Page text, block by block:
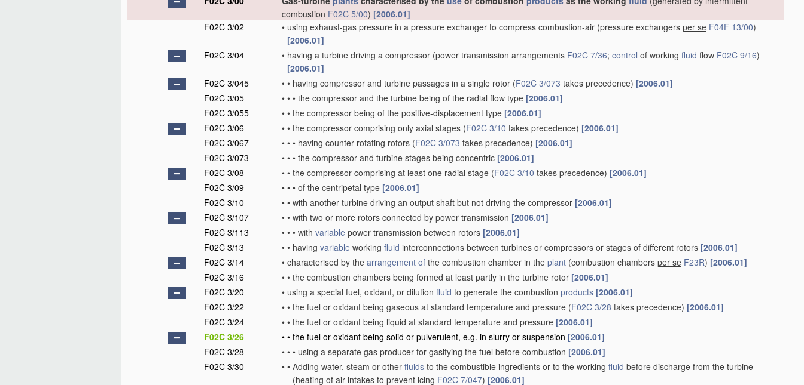
combustion F02C 5/00) [2006.01]
F02C 3/02
• using exhaust-gas pressure in a pressure exchanger to compress combustion-air (pressure exchangers per se F04F 13/00)
[2006.01]
F02C 3/04
• having a turbine driving a compressor (power transmission arrangements F02C 7/36; control of working fluid flow F02C 9/16)
[2006.01]
F02C 3/045
• • having compressor and turbine passages in a single rotor (F02C 3/073 takes precedence) [2006.01]
F02C 3/05
• • • the compressor and the turbine being of the radial flow type [2006.01]
F02C 3/055
• • the compressor being of the positive-displacement type [2006.01]
F02C 3/06
• • the compressor comprising only axial stages (F02C 3/10 takes precedence) [2006.01]
F02C 3/067
• • • having counter-rotating rotors (F02C 3/073 takes precedence) [2006.01]
F02C 3/073
• • • the compressor and turbine stages being concentric [2006.01]
F02C 3/08
• • the compressor comprising at least one radial stage (F02C 3/10 takes precedence) [2006.01]
F02C 3/09
• • • of the centripetal type [2006.01]
F02C 3/10
• • with another turbine driving an output shaft but not driving the compressor [2006.01]
F02C 3/107
• • with two or more rotors connected by power transmission [2006.01]
F02C 3/113
• • • with variable power transmission between rotors [2006.01]
F02C 3/13
• • having variable working fluid interconnections between turbines or compressors or stages of different rotors [2006.01]
F02C 3/14
• characterised by the arrangement of the combustion chamber in the plant (combustion chambers per se F23R) [2006.01]
F02C 3/16
• • the combustion chambers being formed at least partly in the turbine rotor [2006.01]
F02C 3/20
• using a special fuel, oxidant, or dilution fluid to generate the combustion products [2006.01]
F02C 3/22
• • the fuel or oxidant being gaseous at standard temperature and pressure (F02C 3/28 takes precedence) [2006.01]
F02C 3/24
• • the fuel or oxidant being liquid at standard temperature and pressure [2006.01]
F02C 3/26
• • the fuel or oxidant being solid or pulverulent, e.g. in slurry or suspension [2006.01]
F02C 3/28
• • • using a separate gas producer for gasifying the fuel before combustion [2006.01]
F02C 3/30
• • Adding water, steam or other fluids to the combustible ingredients or to the working fluid before discharge from the turbine
(heating of air intakes to prevent icing F02C 7/047) [2006.01]